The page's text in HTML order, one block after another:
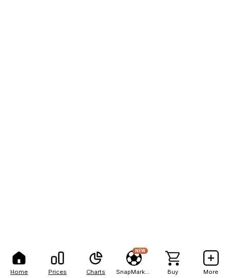
Home Prices Charts
NEW
Buy More